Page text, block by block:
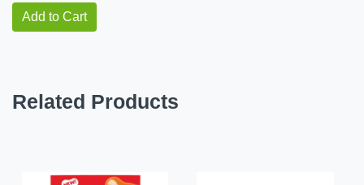
Add to Cart
Related Products